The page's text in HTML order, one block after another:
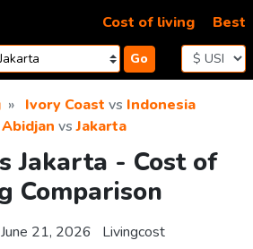
Go
Cost of living Best
Ivory Coast vs Indonesia
Abidjan vsJakarta
Jakarta - Cost of
Comparison
June 21, 2026 Livingcost